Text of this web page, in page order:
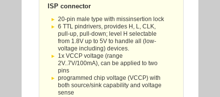
ISP connector
20-pin male type with missinsertion lock
6 TTL pindrivers, provides H, L, CLK,
pull-up, pull-down; level H selectable
from 1.8V up to 5V to handle all (low-
voltage including) devices.
1x VCCP voltage (range
2V..7V/100mA), can be applied to two
pins
programmed chip voltage (VCCP) with
both source/sink capability and voltage
sense